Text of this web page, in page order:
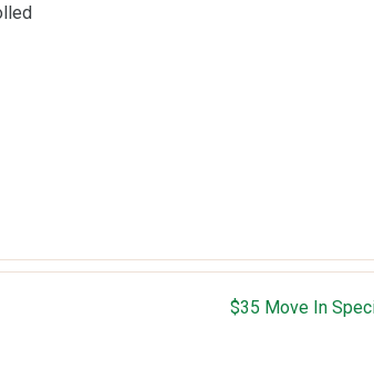
$35 Move In